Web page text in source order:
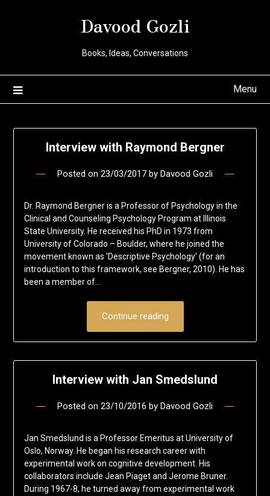
Davood Gozli
Books, Ideas, Conversations
Menu
Interview with Raymond Bergner
Posted on 23/03/2017 by Davood Gozli
Dr. Raymond Bergner is a Professor of Psychology in the
Clinical and Counseling Psychology Program at Illinois
State University. He received his PhD in 1973 from
University of Colorado – Boulder, where he joined the
movement known as ‘Descriptive Psychology’ (for an
introduction to this framework, see Bergner, 2010). He has
been a member of…
Continue reading
Interview with Jan Smedslund
Posted on 23/10/2016 by Davood Gozli
Jan Smedslund is a Professor Emeritus at University of
Oslo, Norway. He began his research career with
experimental work on cognitive development. His
collaborators include Jean Piaget and Jerome Bruner.
During 1967-8, he turned away from experimental work